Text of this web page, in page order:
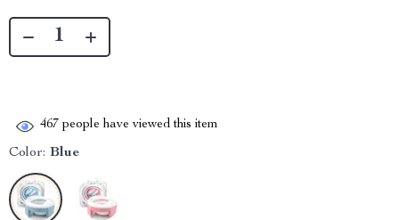
467 people have viewed this item
Color: Blue